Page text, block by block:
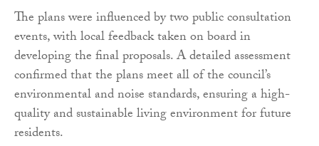
The plans were influenced by two public consultation
events, with local feedback taken on board in
developing the final proposals. A detailed assessment
confirmed that the plans meet all of the council’s
environmental and noise standards, ensuring a high-
quality and sustainable living environment for future
residents.